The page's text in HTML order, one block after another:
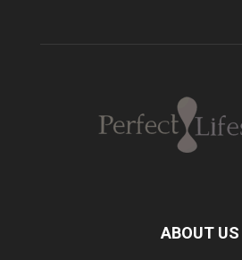
ABOUT US